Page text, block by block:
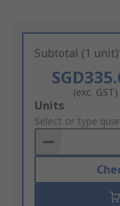
Subtotal (1
(exc. GST)
Add
to
Basket
Units
Select or type